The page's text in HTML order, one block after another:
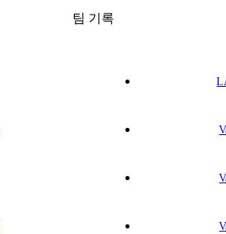
팀 기록